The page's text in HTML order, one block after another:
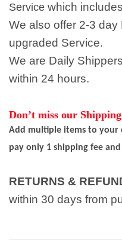
Service which
We also offer 2-3
upgraded Service.
We are Daily
within 24 hours.
Don’t miss our
Add multiple items to your
pay only 1 shipping fee
RETURNS &
within 30 days from